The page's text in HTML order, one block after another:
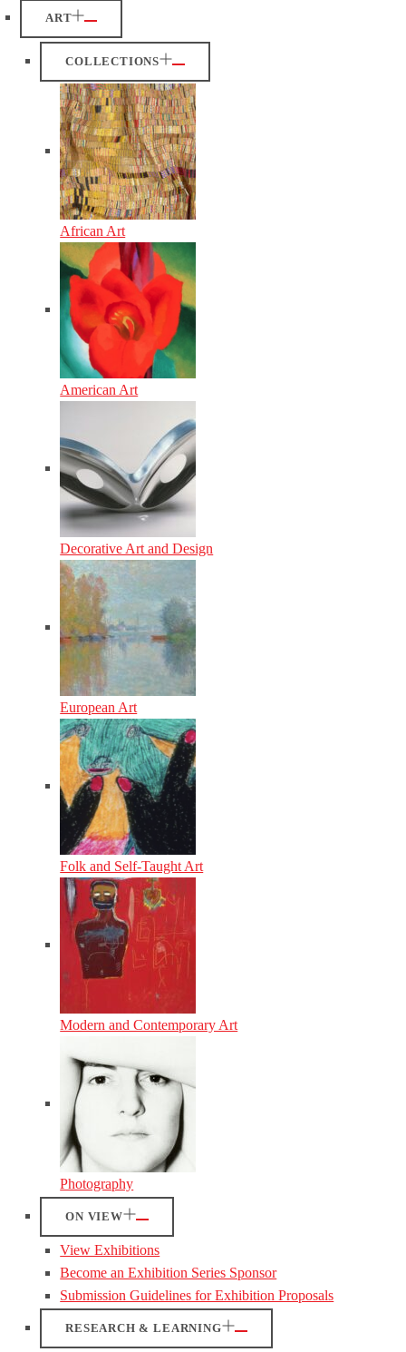
ART
COLLECTIONS
African Art
American Art
Decorative Art and Design
European Art
Folk and Self-Taught Art
Modern and Contemporary Art
Photography
ON VIEW
View Exhibitions
Become an Exhibition Series Sponsor
Submission Guidelines for Exhibition Proposals
RESEARCH & LEARNING